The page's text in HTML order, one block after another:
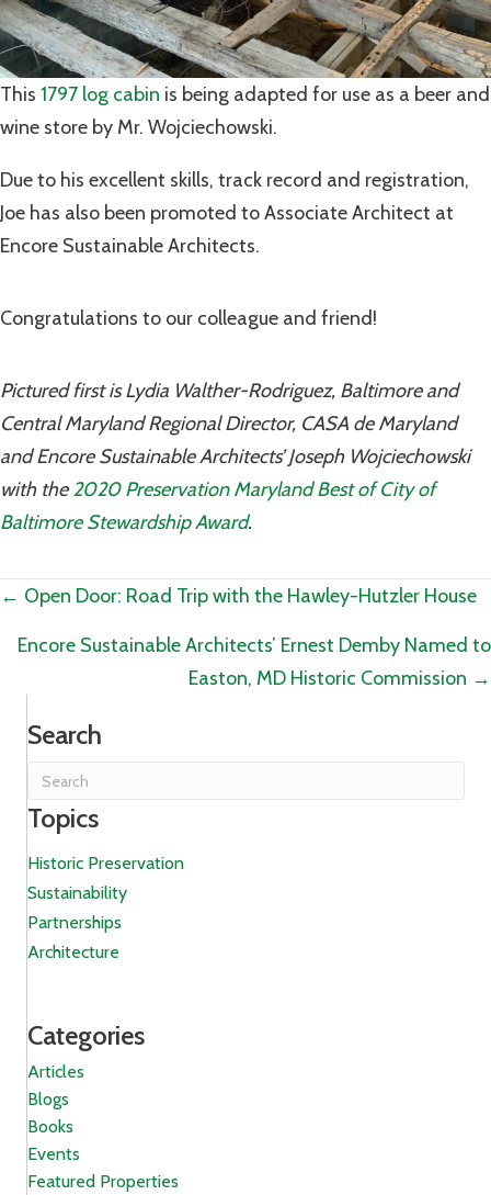
This 1797 log cabin is being adapted for use as a beer and
wine store by Mr. Wojciechowski.
Due to his excellent skills, track record and registration,
Joe has also been promoted to Associate Architect at
Encore Sustainable Architects.
Congratulations to our colleague and friend!
Pictured first is Lydia Walther-Rodriguez, Baltimore and
Central Maryland Regional Director, CASA de Maryland
and Encore Sustainable Architects’ Joseph Wojciechowski
with the2020 Preservation Maryland Best of City of
Baltimore Stewardship Award.
Posts
navigation
← Open Door: Road Trip with the Hawley-Hutzler House
Encore Sustainable Architects’ Ernest Demby Named to
Easton, MD Historic Commission →
Search
Topics
Historic Preservation
Sustainability
Partnerships
Architecture
Categories
Articles
Blogs
Books
Events
Featured Properties